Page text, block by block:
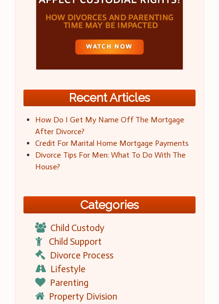
Recent Articles
How Do I Get My Name Off The Mortgage
After Divorce?
Credit For Marital Home Mortgage Payments
Divorce Tips For Men: What To Do With The
House?
Categories
Child Custody
Child Support
Divorce Process
Lifestyle
Parenting
Property Division